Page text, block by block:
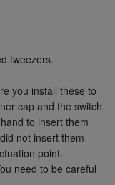
tweezers.
you install these to
cap and the switch
to insert them
not insert them
point.
need to be careful